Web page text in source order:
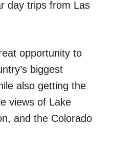
day trips from Las
opportunity to
biggest
also getting the
views of Lake
and the Colorado